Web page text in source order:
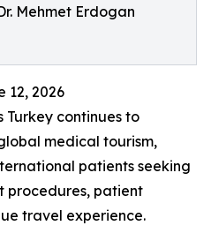
Mehmet Erdogan
12, 2026
Turkey continues to
medical tourism,
patients seeking
procedures, patient
travel experience.